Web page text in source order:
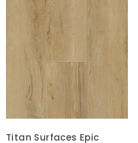
Titan Surfaces Epic